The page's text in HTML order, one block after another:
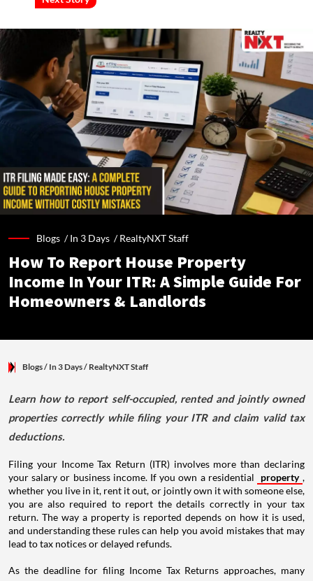
Blogs /In 3 Days /RealtyNXT Staff
How To Report House Property
Income In Your ITR: A Simple Guide For
Homeowners & Landlords
Blogs/ In 3 Days/ RealtyNXT Staff
Learn how to report self-occupied, rented and jointly owned
properties correctly while filing your ITR and claim valid tax
deductions.
Filing your Income Tax Return (ITR) involves more than declaring
your salary or business income. If you own a residential
property ,
whether you live in it, rent it out, or jointly own it with someone else,
you are also required to report the details correctly in your tax
return. The way a property is reported depends on how it is used,
and understanding these rules can help you avoid mistakes that may
lead to tax notices or delayed refunds.
As the deadline for filing Income Tax Returns approaches, many